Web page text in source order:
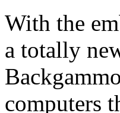
With the
a totally
computers